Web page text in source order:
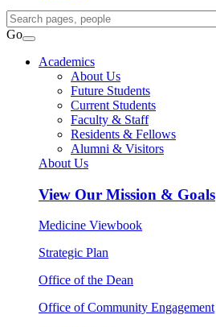
Search
Query
Go
Search
Academics
About Us
Future Students
Current Students
Faculty & Staff
Residents & Fellows
Alumni & Visitors
About Us
View Our Mission & Goals
Medicine Viewbook
Strategic Plan
Office of the Dean
Office of Community Engagement